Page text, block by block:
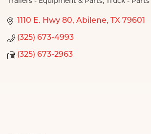
Trailers - Equipment & Parts Truck - Parts
1110 E. Hwy 80 Abilene TX 79601
(325) 673-4993
(325) 673-2963